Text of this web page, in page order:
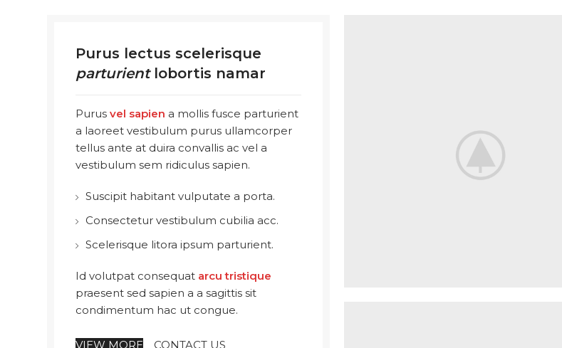
Purus lectus scelerisque
parturientlobortis namar
Purus vel sapien a mollis fusce parturient
a laoreet vestibulum purus ullamcorper
tellus ante at duira convallis ac vel a
vestibulum sem ridiculus sapien.
Suscipit habitant vulputate a porta.
Consectetur vestibulum cubilia acc.
Scelerisque litora ipsum parturient.
Id volutpat consequat arcu tristique
praesent sed sapien a a sagittis sit
condimentum hac ut congue.
VIEW MORE CONTACT US